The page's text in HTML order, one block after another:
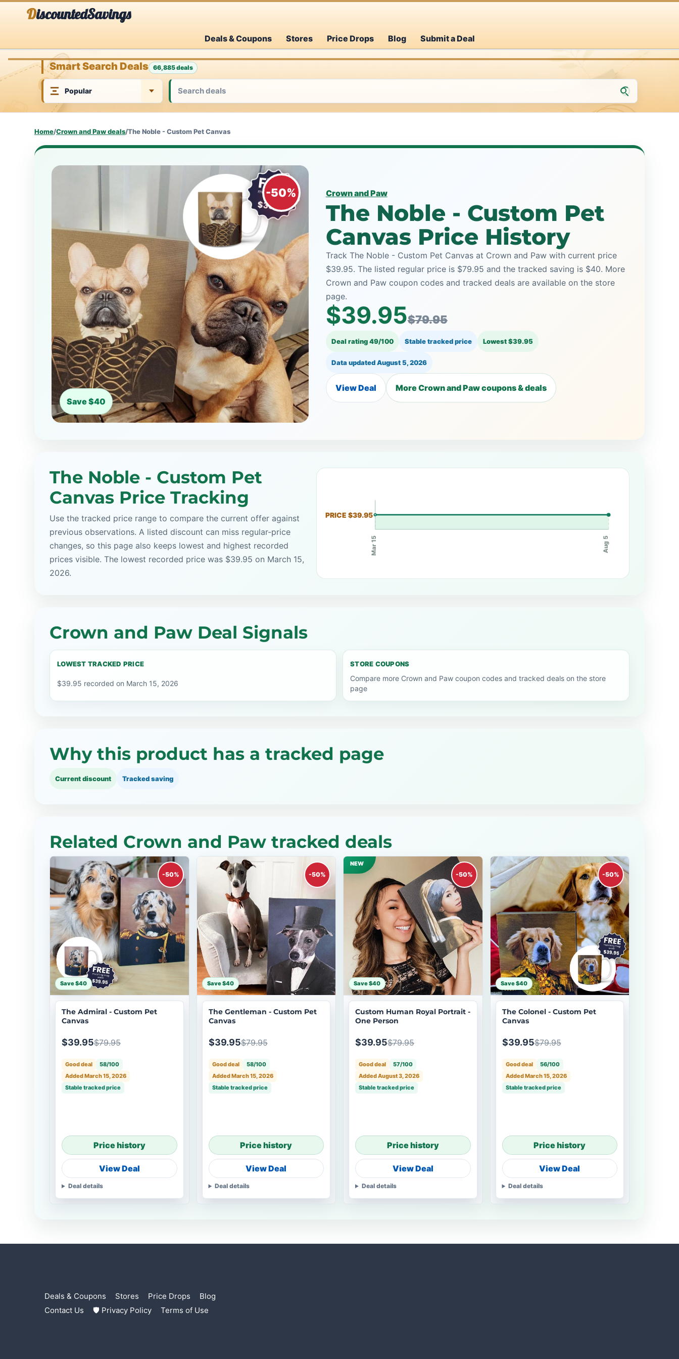
DiscountedSavings
Deals & Coupons Stores Price Drops Blog Submit a Deal
Smart Search Deals 66,885 deals
Home/Crown and Paw deals/The Noble - Custom Pet Canvas
-50%
Save $40
Crown and Paw
The Noble - Custom Pet
Canvas Price History
Track The Noble - Custom Pet Canvas at Crown and Paw with current price
$39.95. The listed regular price is $79.95 and the tracked saving is $40. More
Crown and Paw coupon codes and tracked deals are available on the store
page.
$39.95$79.95
Deal rating 49/100 Stable tracked price Lowest $39.95
Data updatedAugust 5, 2026
View Deal More Crown and Paw coupons & deals
The Noble - Custom Pet
Canvas Price Tracking
Use the tracked price range to compare the current offer against
previous observations. A listed discount can miss regular-price
changes, so this page also keeps lowest and highest recorded
prices visible. The lowest recorded price was $39.95 on March 15,
2026.
PRICE $39.95
Mar 15 Aug 5
Crown and Paw Deal Signals
LOWEST TRACKED PRICE
$39.95 recorded on March 15, 2026
STORE COUPONS
Compare more Crown and Paw coupon codes and tracked deals on the store
page
Why this product has a tracked page
Current discount Tracked saving
Related Crown and Paw tracked deals
-50%
Save $40
The Admiral - Custom Pet
Canvas
$39.95$79.95
Good deal
58/100
Added March 15, 2026
Stable tracked price
Price history
View Deal
Deal details
-50%
Save $40
The Gentleman - Custom Pet
Canvas
$39.95$79.95
Good deal
58/100
Added March 15, 2026
Stable tracked price
Price history
View Deal
Deal details
NEW
-50%
Save $40
Custom Human Royal Portrait -
One Person
$39.95$79.95
Good deal
57/100
Added August 3, 2026
Stable tracked price
Price history
View Deal
Deal details
-50%
Save $40
The Colonel - Custom Pet
Canvas
$39.95$79.95
Good deal
56/100
Added March 15, 2026
Stable tracked price
Price history
View Deal
Deal details
Deals & Coupons Stores Price Drops
Blog
Contact Us
🛡 Privacy Policy Terms of Use